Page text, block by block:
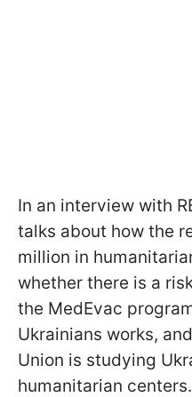
In an interview with
talks about how the
million in
whether there is a
the MedEvac
Ukrainians works,
Union is studying
humanitarian centers.